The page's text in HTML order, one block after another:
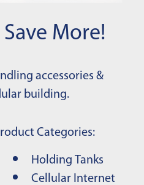
More!
accessories &
building.
Categories:
Holding Tanks
Cellular Internet